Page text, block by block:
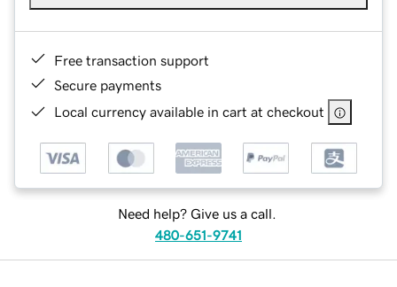
Free transaction support
Secure payments
Local currency available in cart at checkout
Need help? Give us a call.
480-651-9741